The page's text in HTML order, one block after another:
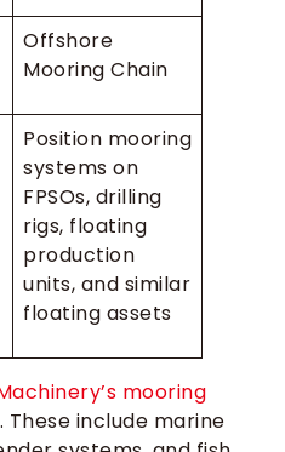
Offshore
Mooring Chain
Position mooring
systems on
FPSOs, drilling
rigs, floating
production
units, and similar
floating assets
mooring
These include marine